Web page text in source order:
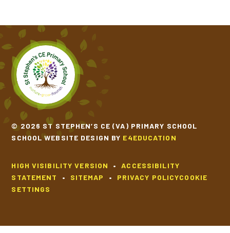
© 2026 ST STEPHEN’S CE (VA) PRIMARY SCHOOL
SCHOOL WEBSITE DESIGN BY E4EDUCATION
HIGH VISIBILITY VERSION •
ACCESSIBILITY
STATEMENT
• SITEMAP • PRIVACY POLICYCOOKIE
SETTINGS